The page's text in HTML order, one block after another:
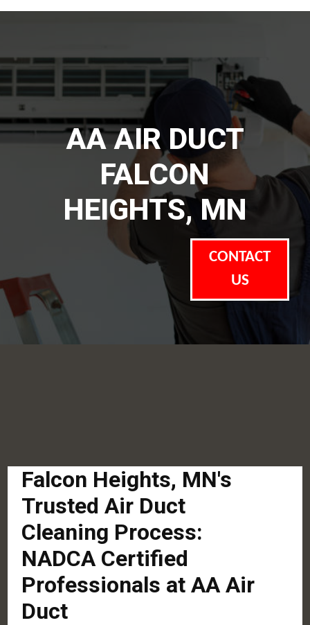
AA AIR DUCT
FALCON
HEIGHTS, MN
CONTACT
US
Falcon Heights, MN's
Trusted Air Duct
Cleaning Process:
NADCA Certified
Professionals at AA Air
Duct